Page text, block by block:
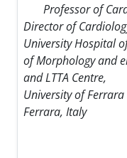
Professor of
Director of
University Hospital
of Morphology and
and LTTA Centre,
University of Ferrara
Ferrara, Italy